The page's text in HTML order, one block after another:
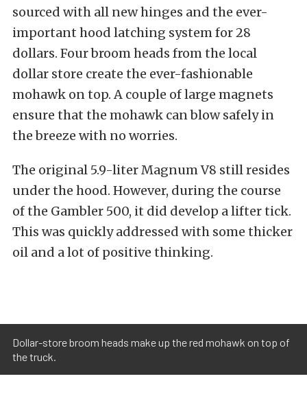
sourced with all new hinges and the ever-
important hood latching system for 28
dollars. Four broom heads from the local
dollar store create the ever-fashionable
mohawk on top. A couple of large magnets
ensure that the mohawk can blow safely in
the breeze with no worries.
The original 5.9-liter Magnum V8 still resides
under the hood. However, during the course
of the Gambler 500, it did develop a lifter tick.
This was quickly addressed with some thicker
oil and a lot of positive thinking.
Dollar-store broom heads make up the red mohawk on top of
the truck.